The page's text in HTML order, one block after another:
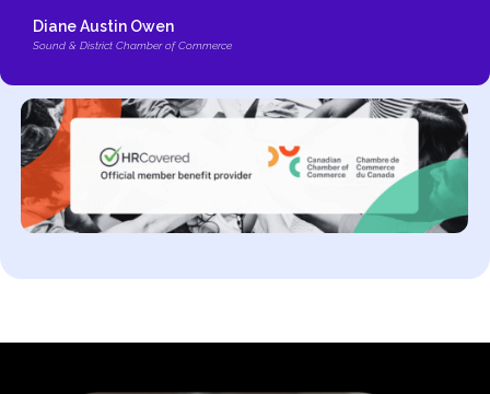
Diane Austin Owen
Sound & District Chamber of Commerce